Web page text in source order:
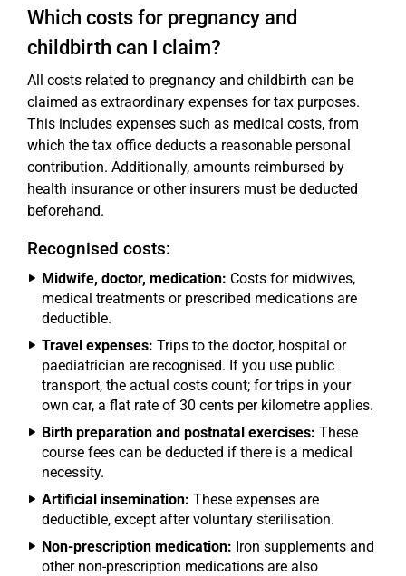
Which costs for pregnancy and
childbirth can I claim?
All costs related to pregnancy and childbirth can be
claimed as extraordinary expenses for tax purposes.
This includes expenses such as medical costs, from
which the tax office deducts a reasonable personal
contribution. Additionally, amounts reimbursed by
health insurance or other insurers must be deducted
beforehand.
Recognised costs:
Midwife, doctor, medication: Costs for midwives,
medical treatments or prescribed medications are
deductible.
Travel expenses: Trips to the doctor, hospital or
paediatrician are recognised. If you use public
transport, the actual costs count; for trips in your
own car, a flat rate of 30 cents per kilometre applies.
Birth preparation and postnatal exercises: These
course fees can be deducted if there is a medical
necessity.
Artificial insemination: These expenses are
deductible, except after voluntary sterilisation.
Non-prescription medication: Iron supplements and
other non-prescription medications are also